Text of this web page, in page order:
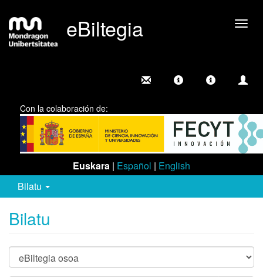
eBiltegia
Con la colaboración de:
Euskara | Español | English
Bilatu
Bilatu